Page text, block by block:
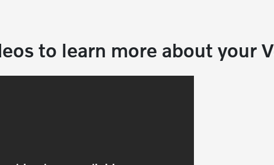
to learn more about your